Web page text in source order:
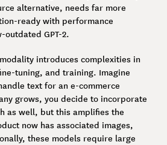
alternative, needs far more
ready with performance
GPT-2.
introduces complexities in
tuning, and training. Imagine
text for an e-commerce
grows, you decide to incorporate
as well, but this amplifies the
now has associated images,
these models require large